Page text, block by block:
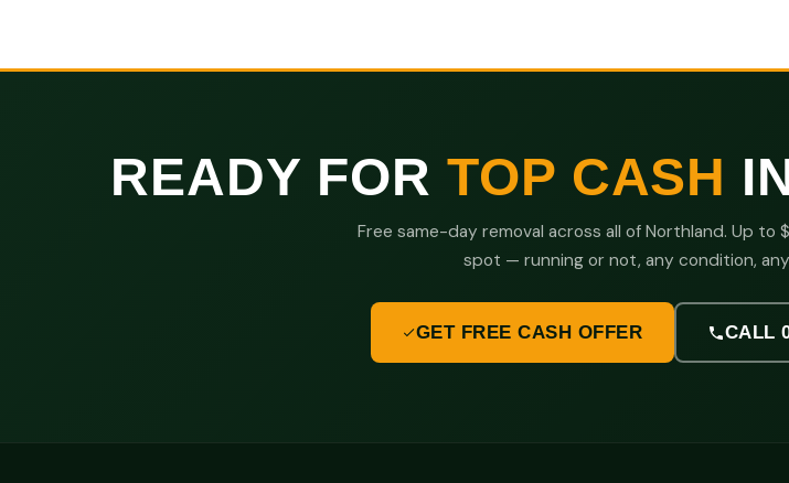
READY FOR TOP CASH
Free same-day removal across all of Northland. Up to
spot — running or not, any condition, any
GET FREE CASH OFFER CALL